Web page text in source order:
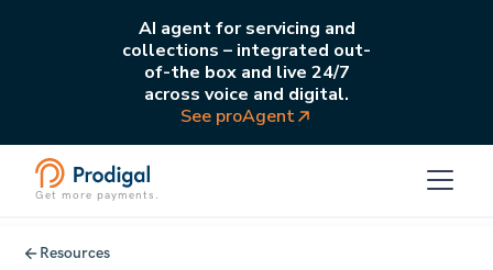
AI agent for servicing and
collections – integrated out-
of-the box and live 24/7
across voice and digital.
See proAgent
Get more payments.
Resources